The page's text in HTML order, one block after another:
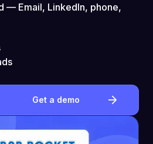
— Email, LinkedIn, phone,
Get a demo